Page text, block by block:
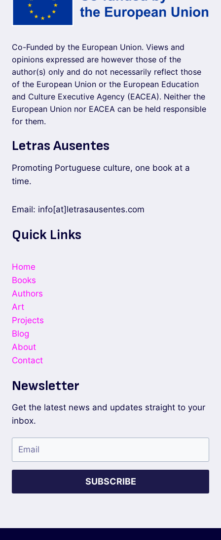
Co-Funded by the European Union. Views and
opinions expressed are however those of the
author(s) only and do not necessarily reflect those
of the European Union or the European Education
and Culture Executive Agency (EACEA). Neither the
European Union nor EACEA can be held responsible
for them.
Letras Ausentes
Promoting Portuguese culture, one book at a
time.
Email: info[at]letrasausentes.com
Quick Links
Home
Books
Authors
Art
Projects
Blog
About
Contact
Newsletter
Get the latest news and updates straight to your
inbox.
SUBSCRIBE